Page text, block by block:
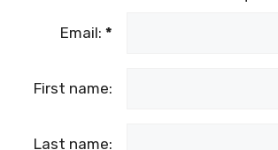
SUBSCRIBE TO OUR
Email:*